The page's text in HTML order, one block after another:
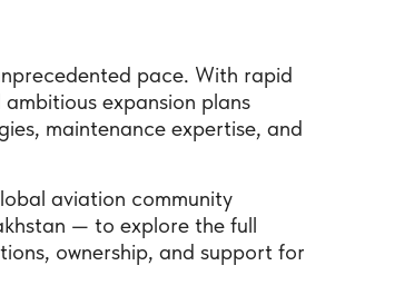
pace. With rapid
expansion plans
maintenance expertise, and
aviation community
— to explore the full
ownership, and support for